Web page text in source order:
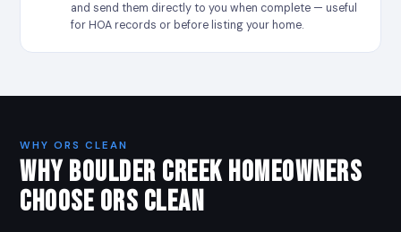
and send them directly to you when complete — useful
for HOA records or before listing your home.
WHY ORS CLEAN
WHY BOULDER CREEK HOMEOWNERS
CHOOSE ORS CLEAN